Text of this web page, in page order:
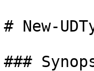
# New-
###